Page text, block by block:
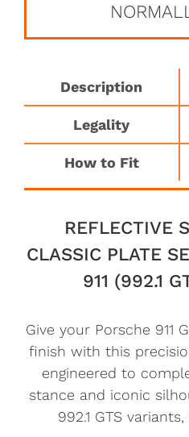
Description
Legality
How to Fit
REFLECTIVE
CLASSIC PLATE
911 (992.1
Give your Porsche 911
finish with this
engineered to
stance and iconic
992.1 GTS